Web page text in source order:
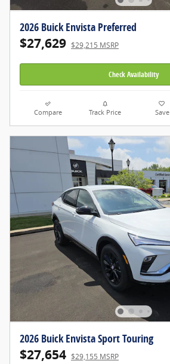
2026 Buick Envista Preferred
$27,629 $29,215 MSRP
Check Availability
Compare Track Price Save
2026 Buick Envista Sport Touring
$27,654 $29,155 MSRP